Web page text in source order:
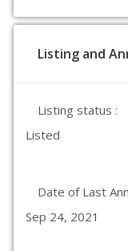
Listing and
Listing status :
Listed
Date of Last
Sep 24, 2021